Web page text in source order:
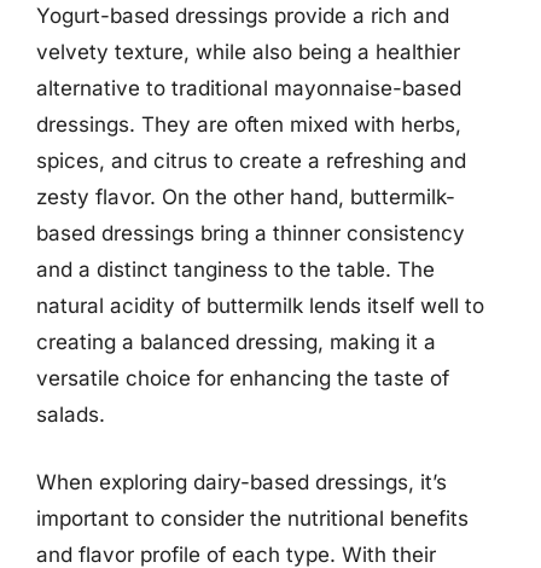
Yogurt-based dressings provide a rich and
velvety texture, while also being a healthier
alternative to traditional mayonnaise-based
dressings. They are often mixed with herbs,
spices, and citrus to create a refreshing and
zesty flavor. On the other hand, buttermilk-
based dressings bring a thinner consistency
and a distinct tanginess to the table. The
natural acidity of buttermilk lends itself well to
creating a balanced dressing, making it a
versatile choice for enhancing the taste of
salads.
When exploring dairy-based dressings, it’s
important to consider the nutritional benefits
and flavor profile of each type. With their